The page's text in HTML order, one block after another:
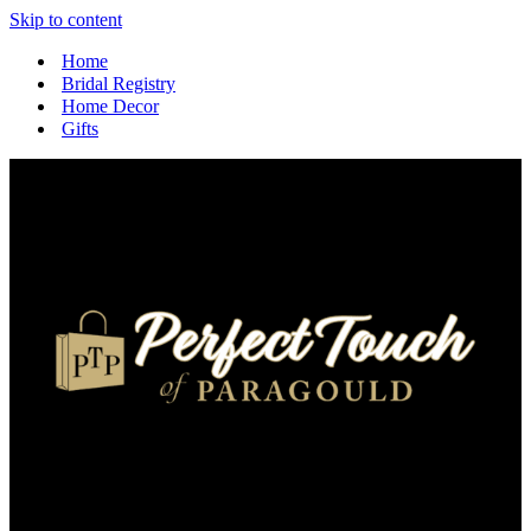
Skip to content
Home
Bridal Registry
Home Decor
Gifts